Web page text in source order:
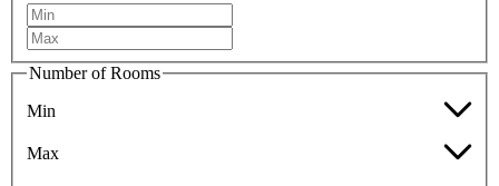
Number of Rooms
Min
Max